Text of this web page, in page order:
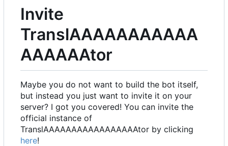
Invite
TranslAAAAAAAAAAA
AAAAAAtor
Maybe you do not want to build the bot itself,
but instead you just want to invite it on your
server? I got you covered! You can invite the
official instance of
TranslAAAAAAAAAAAAAAAAAtor by clicking
here!